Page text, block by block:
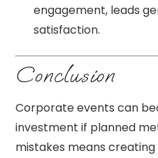
engagement, leads
satisfaction.
Conclusion
Corporate events can
investment if planned
mistakes means